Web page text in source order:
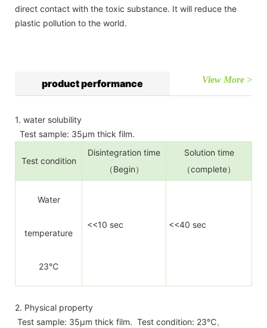
direct contact with the toxic substance. It will reduce the
plastic pollution to the world.
product performance View More >
1. water solubility
Test sample: 35µm thick film.
Test condition
Disintegration time
（Begin）
Solution time
（complete）
Water
temperature
23℃
<<10 sec <<40 sec
2. Physical property
Test sample: 35µm thick film. Test condition: 23℃、